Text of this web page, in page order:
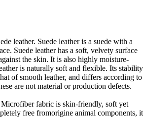
leather. Suede leather is a suede with a
Suede leather has a soft, velvety surface
the skin. It is also highly moisture-
is naturally soft and flexible. Its stability
of smooth leather, and differs according to
are not material or production defects.
fabric is skin-friendly, soft yet
free fromorigine animal components, it